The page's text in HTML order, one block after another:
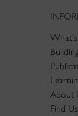
About
Find Us